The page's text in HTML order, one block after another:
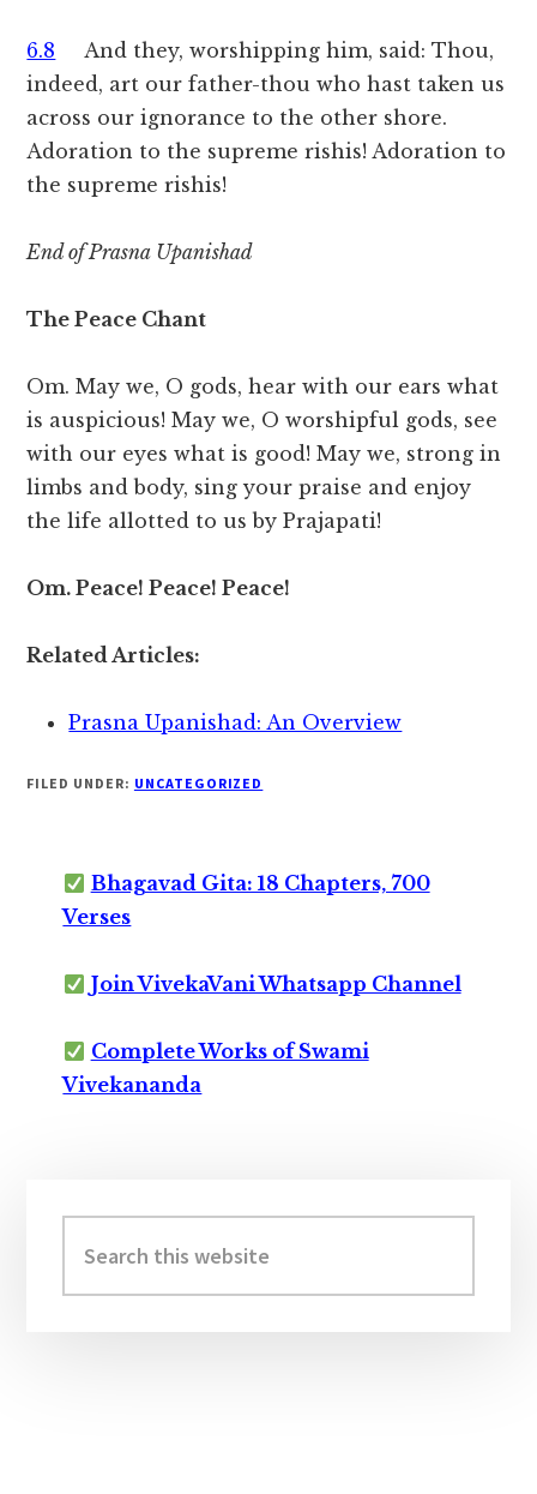
6.8 And they, worshipping him, said: Thou,
indeed, art our father-thou who hast taken us
across our ignorance to the other shore.
Adoration to the supreme rishis! Adoration to
the supreme rishis!
End of Prasna Upanishad
The Peace Chant
Om. May we, O gods, hear with our ears what
is auspicious! May we, O worshipful gods, see
with our eyes what is good! May we, strong in
limbs and body, sing your praise and enjoy
the life allotted to us by Prajapati!
Om. Peace! Peace! Peace!
Related Articles:
Prasna Upanishad: An Overview
FILED UNDER: UNCATEGORIZED
Bhagavad Gita: 18 Chapters, 700
Verses
Join VivekaVani Whatsapp Channel
Complete Works of Swami
Vivekananda
Sidebar
this
website